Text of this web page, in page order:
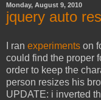
Monday, August 9, 2010
jquery auto
I ran experiments on
could find the proper
order to keep the
person resizes his
UPDATE: i inverted